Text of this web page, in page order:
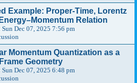
Example: Proper-Time, Lorentz
Relation
Sun Dec 07, 2025 7:56 pm
Momentum Quantization as a
Geometry
Sun Dec 07, 2025 6:48 pm